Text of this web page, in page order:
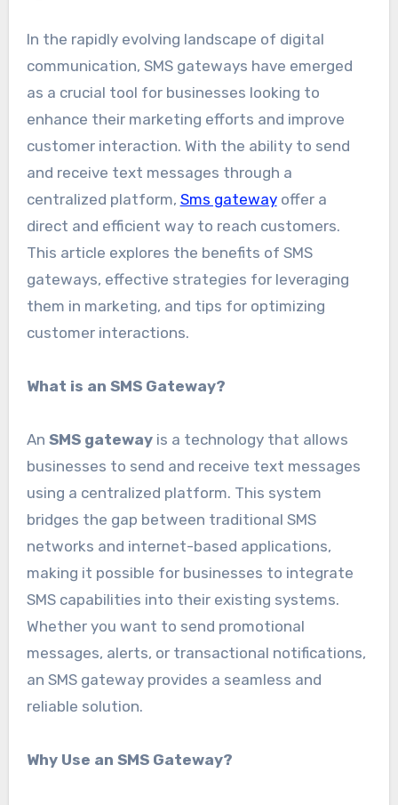
In the rapidly evolving landscape of digital
communication, SMS gateways have emerged
as a crucial tool for businesses looking to
enhance their marketing efforts and improve
customer interaction. With the ability to send
and receive text messages through a
centralized platform, Sms gatewayoffer a
direct and efficient way to reach customers.
This article explores the benefits of SMS
gateways, effective strategies for leveraging
them in marketing, and tips for optimizing
customer interactions.
What is an SMS Gateway?
An SMS gatewayis a technology that allows
businesses to send and receive text messages
using a centralized platform. This system
bridges the gap between traditional SMS
networks and internet-based applications,
making it possible for businesses to integrate
SMS capabilities into their existing systems.
Whether you want to send promotional
messages, alerts, or transactional notifications,
an SMS gateway provides a seamless and
reliable solution.
Why Use an SMS Gateway?